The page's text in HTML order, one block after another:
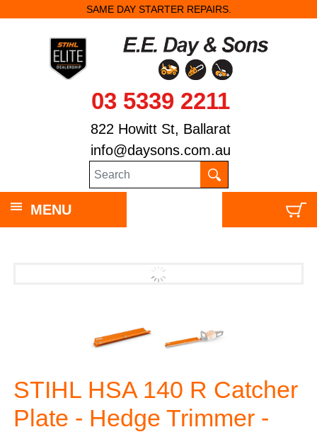
SAME DAY STARTER REPAIRS.
03 5339 2211
822 Howitt St, Ballarat
info@daysons.com.au
MENU
STIHL HSA 140 R Catcher
Plate - Hedge Trimmer -